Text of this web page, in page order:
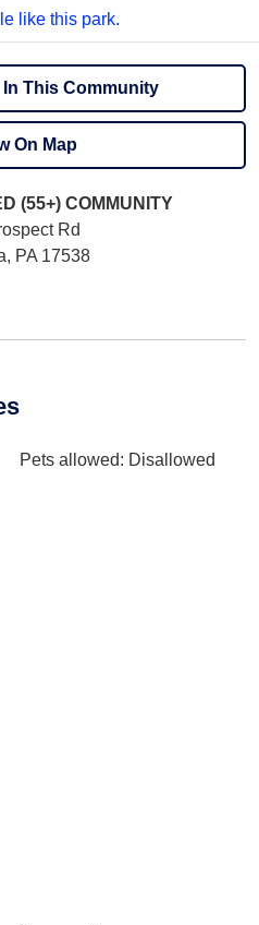
like this park.
This Community
On Map
(55+) COMMUNITY
Rd
PA 17538
Pets allowed: Disallowed